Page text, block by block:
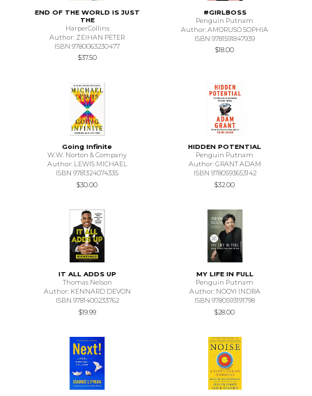
END OF THE WORLD IS JUST
THE
HarperCollins
Author: ZEIHAN PETER
ISBN 9780063230477
$37.50
#GIRLBOSS
Penguin Putnam
Author: AMORUSO SOPHIA
ISBN 9781591847939
$18.00
Going Infinite
W.W. Norton & Company
Author: LEWIS MICHAEL
ISBN 9781324074335
$30.00
HIDDEN POTENTIAL
Penguin Putnam
Author: GRANT ADAM
ISBN 9780593653142
$32.00
IT ALL ADDS UP
Thomas Nelson
Author: KENNARD DEVON
ISBN 9781400233762
$19.99
MY LIFE IN FULL
Penguin Putnam
Author: NOOYI INDRA
ISBN 9780593191798
$28.00